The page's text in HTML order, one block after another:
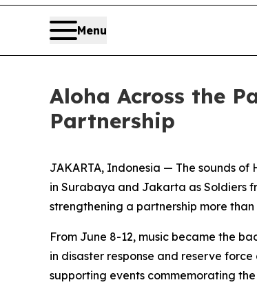
Menu
Aloha Across the
Partnership
JAKARTA, Indonesia — The sounds
in Surabaya and Jakarta as Soldiers
strengthening a partnership more
From June 8-12, music became the
in disaster response and reserve
supporting events commemorating